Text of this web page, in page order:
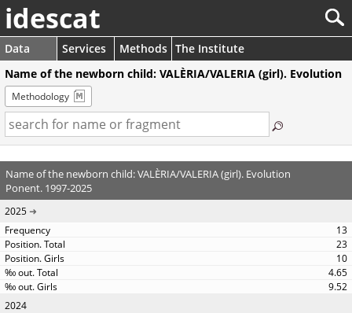
idescat
Data Services Methods The Institute
Name of the newborn child: VALÈRIA/VALERIA (girl). Evolution
Methodology
Name of the newborn child: VALÈRIA/VALERIA (girl). Evolution
Ponent. 1997-2025
2025
13
23
10
4.65
9.52
2024